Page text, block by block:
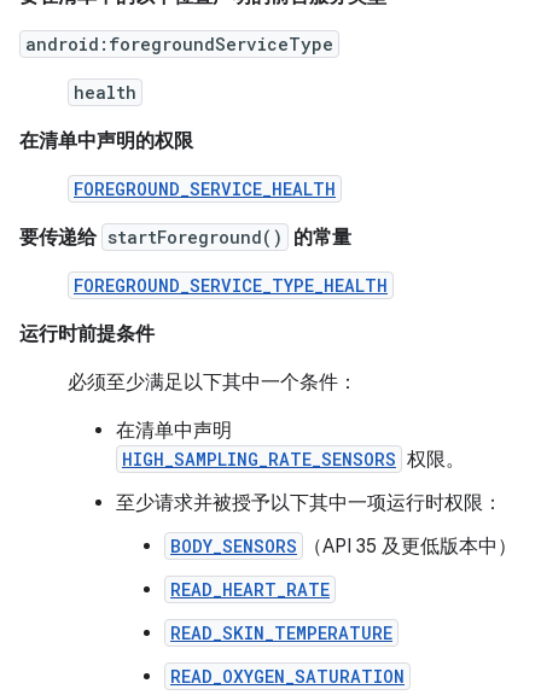
android:foregroundServiceType
health
在清单中声明的权限
FOREGROUND_SERVICE_HEALTH
要传递给 startForeground() 的常量
FOREGROUND_SERVICE_TYPE_HEALTH
运行时前提条件
必须至少满足以下其中一个条件：
在清单中声明
HIGH_SAMPLING_RATE_SENSORS 权限。
至少请求并被授予以下其中一项运行时权限：
BODY_SENSORS （API 35 及更低版本中）
READ_HEART_RATE
READ_SKIN_TEMPERATURE
READ_OXYGEN_SATURATION